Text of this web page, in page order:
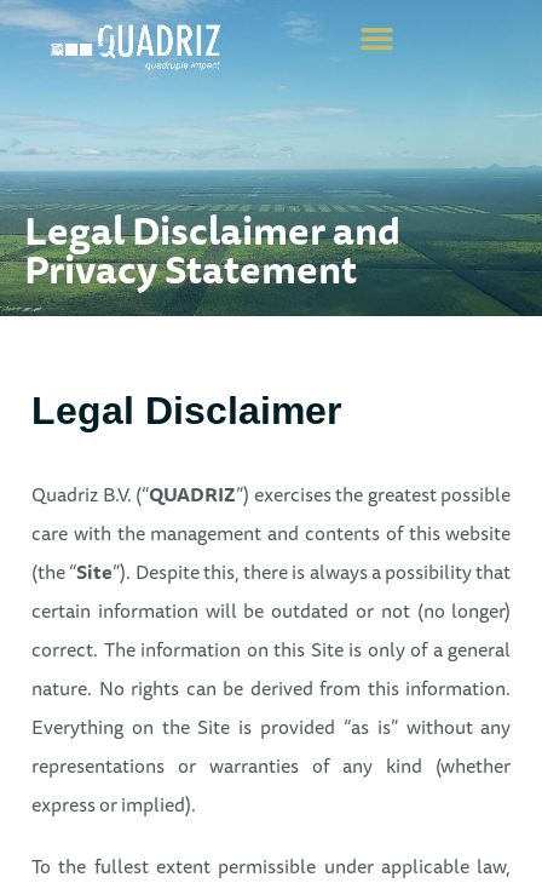
Legal Disclaimer and
Privacy Statement
Legal Disclaimer
Quadriz B.V. (“QUADRIZ”) exercises the greatest possible
care with the management and contents of this website
(the “Site”). Despite this, there is always a possibility that
certain information will be outdated or not (no longer)
correct. The information on this Site is only of a general
nature. No rights can be derived from this information.
Everything on the Site is provided “as is” without any
representations or warranties of any kind (whether
express or implied).
To the fullest extent permissible under applicable law,